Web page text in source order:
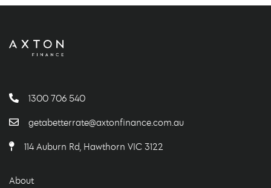
1300 706 540
getabetterrate@axtonfinance.com.au
114 Auburn Rd, Hawthorn VIC 3122
About